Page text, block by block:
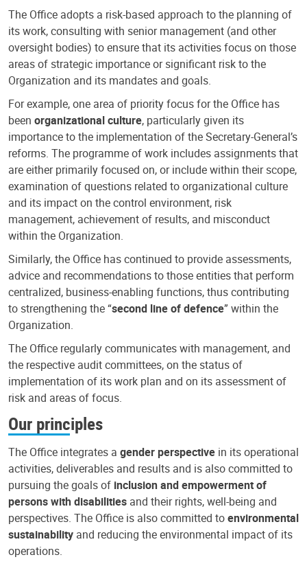
The Office adopts a risk-based approach to the planning of
its work, consulting with senior management (and other
oversight bodies) to ensure that its activities focus on those
areas of strategic importance or significant risk to the
Organization and its mandates and goals.
For example, one area of priority focus for the Office has
been organizational culture, particularly given its
importance to the implementation of the Secretary-General’s
reforms. The programme of work includes assignments that
are either primarily focused on, or include within their scope,
examination of questions related to organizational culture
and its impact on the control environment, risk
management, achievement of results, and misconduct
within the Organization.
Similarly, the Office has continued to provide assessments,
advice and recommendations to those entities that perform
centralized, business-enabling functions, thus contributing
to strengthening the “second line of defence” within the
Organization.
The Office regularly communicates with management, and
the respective audit committees, on the status of
implementation of its work plan and on its assessment of
risk and areas of focus.
Our principles
The Office integrates a gender perspective in its operational
activities, deliverables and results and is also committed to
pursuing the goals of inclusion and empowerment of
persons with disabilities and their rights, well-being and
perspectives. The Office is also committed toenvironmental
sustainability and reducing the environmental impact of its
operations.